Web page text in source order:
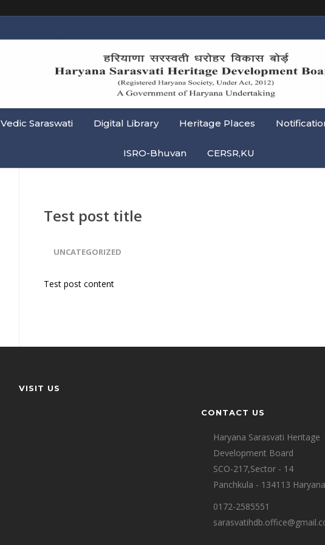
Vedic Saraswati Digital Library Heritage Places
ISRO-Bhuvan CERSR,KU
Test post title
UNCATEGORIZED
Test post content
VISIT US
CONTACT US
Haryana Sarasvati Heritage
Development Board
SCO-217,Sector - 14
Panchkula - 134113 Haryana
0172-2585551